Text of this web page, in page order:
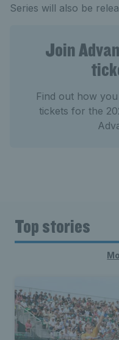
Series will also be
Join
Find out how
tickets for the
Top stories